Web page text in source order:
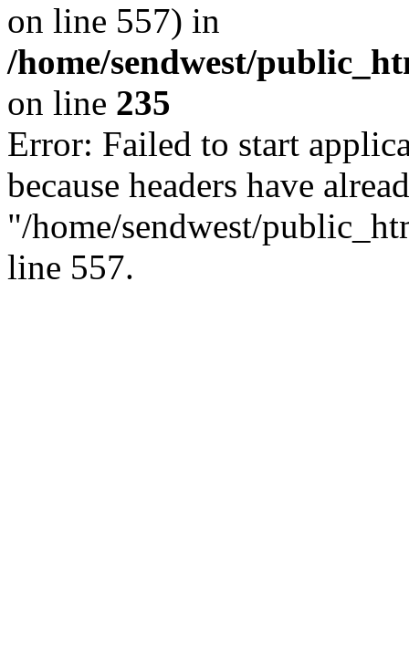
on line 557) in
/home/sendwest/
on line 235
Error: Failed to start
because headers have
"/home/sendwest/
line 557.